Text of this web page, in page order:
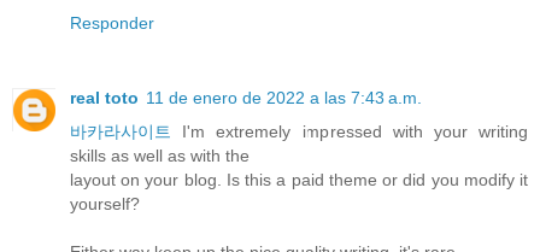
Responder
real toto 11 de enero de 2022 a las 7:43 a.m.
바카라사이트
I'm extremely impressed with your writing
skills as well as with the
layout on your blog. Is this a paid theme or did you modify it
yourself?